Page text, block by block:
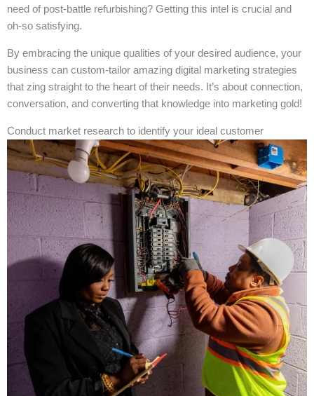
need of post-battle refurbishing? Getting this intel is crucial and
oh-so satisfying.
By embracing the unique qualities of your desired audience, your
business can custom-tailor amazing digital marketing strategies
that zing straight to the heart of their needs. It’s about connection,
conversation, and converting that knowledge into marketing gold!
Conduct market research to identify your ideal customer